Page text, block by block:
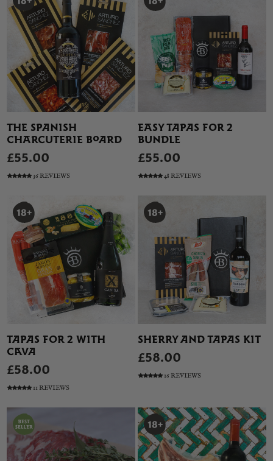
THE SPANISH
CHARCUTERIE BOARD
£55.00
36 REVIEWS
EASY TAPAS FOR 2
BUNDLE
£55.00
48 REVIEWS
TAPAS FOR 2 WITH
CAVA
£58.00
11 REVIEWS
SHERRY AND TAPAS KIT
£58.00
16 REVIEWS